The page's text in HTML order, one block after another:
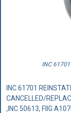
INC
INC 61701
CANCELLED/
,INC 50613, FIIG